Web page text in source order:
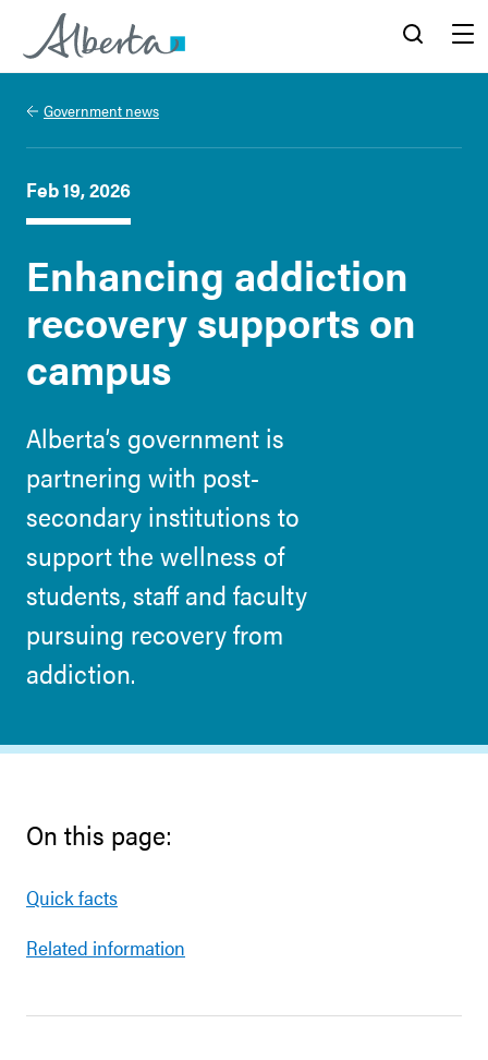
Alberta.ca
Government news
Feb 19, 2026
Enhancing addiction
recovery supports on
campus
Alberta’s government is
partnering with post-
secondary institutions to
support the wellness of
students, staff and faculty
pursuing recovery from
addiction.
On this page:
Quick facts
Related information